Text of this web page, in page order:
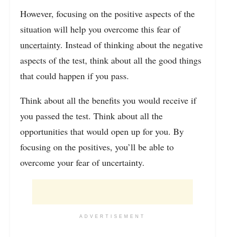
However, focusing on the positive aspects of the
situation will help you overcome this fear of
uncertainty. Instead of thinking about the negative
aspects of the test, think about all the good things
that could happen if you pass.
Think about all the benefits you would receive if
you passed the test. Think about all the
opportunities that would open up for you. By
focusing on the positives, you’ll be able to
overcome your fear of uncertainty.
ADVERTISEMENT